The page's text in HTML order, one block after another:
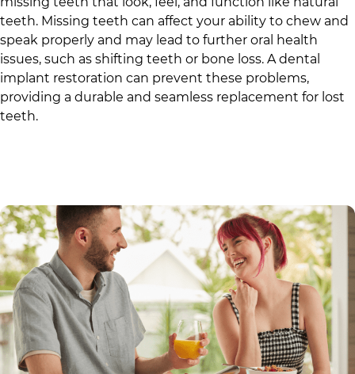
teeth. Missing teeth can affect your ability to chew and
speak properly and may lead to further oral health
issues, such as shifting teeth or bone loss. A dental
implant restoration can prevent these problems,
providing a durable and seamless replacement for lost
teeth.